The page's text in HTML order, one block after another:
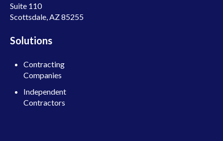
Suite 110
Scottsdale, AZ 85255
Solutions
Contracting
Companies
Independent
Contractors